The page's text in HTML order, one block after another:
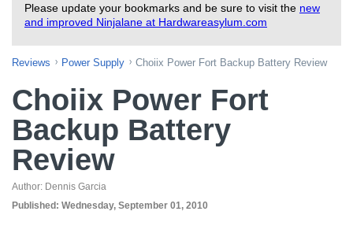
Please update your bookmarks and be sure to visit the new
and improved Ninjalane at Hardwareasylum.com
Reviews Power Supply Choiix Power Fort Backup Battery Review
Choiix Power Fort
Backup Battery
Review
Author: Dennis Garcia
Published: Wednesday, September 01, 2010